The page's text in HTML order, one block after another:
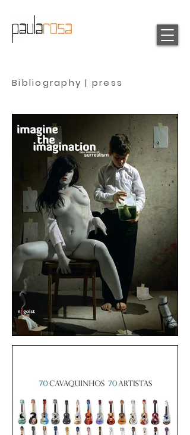
Bibliography | press